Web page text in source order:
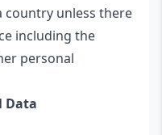
country unless there
including the
personal
Data